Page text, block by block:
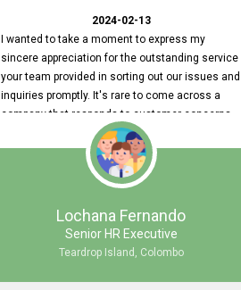
2024-02-13
I wanted to take a moment to express my
sincere appreciation for the outstanding service
your team provided in sorting out our issues and
inquiries promptly. It's rare to come across a
company that responds to customer concerns
with such efficiency and effectiveness. Every
problem we encountered was addressed within
a day, which truly exceeded our expectations.
Your dedication to resolving our issues promptly
not only saved us valuable time but also
demonstrated your commitment to customer
satisfaction. Thank you once again for your
look forward to continuing our partnership with
Lochana Fernando
Senior HR Executive
Teardrop Island, Colombo